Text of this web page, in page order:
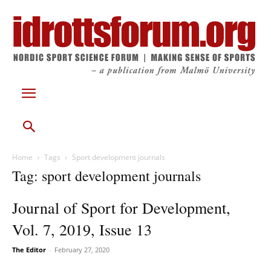
Home Tags Sport development journals
Tag: sport development journals
Journal of Sport for Development,
Vol. 7, 2019, Issue 13
The Editor - February 27, 2020